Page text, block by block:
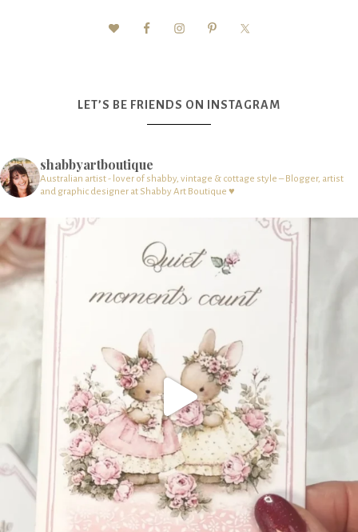
LET’S BE FRIENDS ON INSTAGRAM
shabbyartboutique
Australian artist - lover of shabby, vintage & cottage style – Blogger, artist
and graphic designer at Shabby Art Boutique ♥